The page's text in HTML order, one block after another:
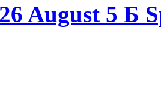
August 5 Б